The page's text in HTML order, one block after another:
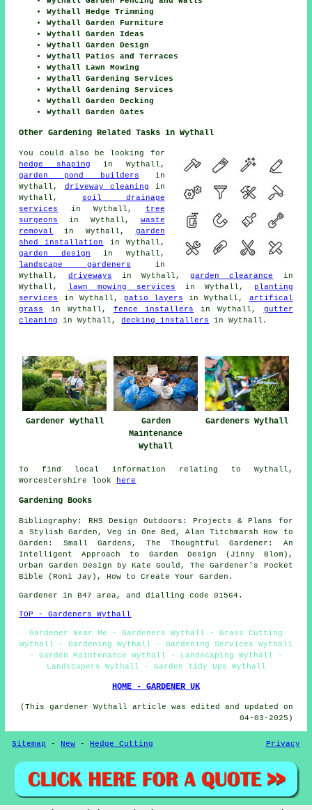
Wythall Hedge Trimming
Wythall Garden Furniture
Wythall Garden Ideas
Wythall Garden Design
Wythall Patios and Terraces
Wythall Lawn Mowing
Wythall Gardening Services
Wythall Gardening Services
Wythall Garden Decking
Wythall Garden Gates
Other Gardening Related Tasks in Wythall
You could also be looking for
hedge shaping in Wythall,
garden pond builders in
Wythall, driveway cleaning in
Wythall, soil drainage
services
in Wythall,
tree
surgeons
in Wythall, waste
removal
in Wythall, garden
shed installation
in Wythall,
garden design in Wythall,
landscape gardeners in
Wythall, driveways in Wythall,garden clearance
in
Wythall,
lawn mowing services in Wythall,
planting
services
in Wythall, patio layers in Wythall, artifical
grass
in Wythall, fence installers in Wythall, gutter
cleaning
in Wythall,decking installers in Wythall.
Gardener Wythall
Garden
Maintenance
Wythall
Gardeners Wythall
To find local information relating to Wythall,
Worcestershire look
here
Gardening Books
Bibliography: RHS Design Outdoors: Projects & Plans for
a Stylish Garden, Veg in One Bed, Alan Titchmarsh How to
Garden: Small Gardens, The Thoughtful Gardener: An
Intelligent Approach to Garden Design (Jinny Blom),
Urban Garden Design by Kate Gould, The Gardener's Pocket
Bible (Roni Jay), How to Create Your Garden.
Gardener in B47 area, and dialling code 01564.
TOP - Gardeners Wythall
Gardener Near Me - Gardeners Wythall - Grass Cutting
Wythall - Gardening Wythall - Gardening Services Wythall
- Garden Maintenance Wythall - Landscaping Wythall -
Landscapers Wythall - Garden Tidy Ups Wythall
HOME - GARDENER UK
(This gardener Wythall article was edited and updated on
04-03-2025)
Sitemap -New -Hedge Cutting Privacy